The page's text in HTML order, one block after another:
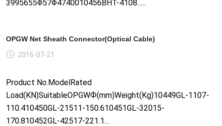
3995655Φ57Φ4740010456BHT-4108......
OPGW Net Sheath Connector(Optical Cable)
2016-07-21
Product No.ModelRated
Load(KN)SuitableOPGWФ(mm)Weight(Kg)10449GL-1107-
110.410450GL-21511-150.610451GL-32015-
170.810452GL-42517-221.1...